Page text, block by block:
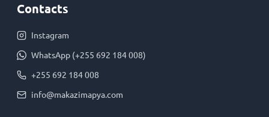
Contacts
Instagram
WhatsApp (+255 692 184 008)
+255 692 184 008
info@makazimapya.com